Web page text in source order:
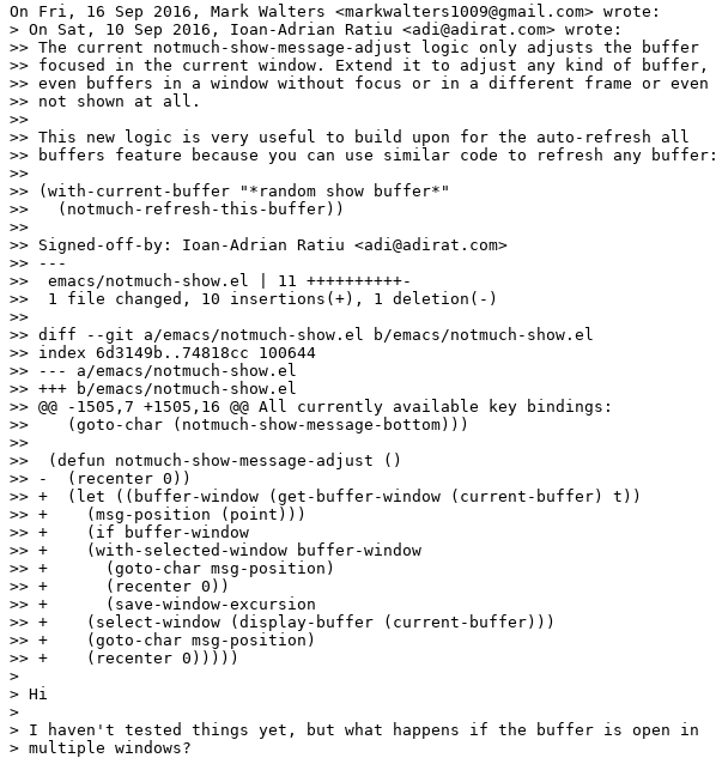
On Fri, 16 Sep 2016, Mark Walters <markwalters1009@gmail.com> wrote:
> On Sat, 10 Sep 2016, Ioan-Adrian Ratiu <adi@adirat.com> wrote:
>> The current notmuch-show-message-adjust logic only adjusts the buffer
>> focused in the current window. Extend it to adjust any kind of buffer,
>> even buffers in a window without focus or in a different frame or even
>> not shown at all.
>>
>> This new logic is very useful to build upon for the auto-refresh all
>> buffers feature because you can use similar code to refresh any buffer:
>>
>> (with-current-buffer "*random show buffer*"
>>   (notmuch-refresh-this-buffer))
>>
>> Signed-off-by: Ioan-Adrian Ratiu <adi@adirat.com>
>> ---
>>  emacs/notmuch-show.el | 11 ++++++++++-
>>  1 file changed, 10 insertions(+), 1 deletion(-)
>>
>> diff --git a/emacs/notmuch-show.el b/emacs/notmuch-show.el
>> index 6d3149b..74818cc 100644
>> --- a/emacs/notmuch-show.el
>> +++ b/emacs/notmuch-show.el
>> @@ -1505,7 +1505,16 @@ All currently available key bindings:
>>    (goto-char (notmuch-show-message-bottom)))
>>
>>  (defun notmuch-show-message-adjust ()
>> -  (recenter 0))
>> +  (let ((buffer-window (get-buffer-window (current-buffer) t))
>> +	(msg-position (point)))
>> +    (if buffer-window
>> +	(with-selected-window buffer-window
>> +	  (goto-char msg-position)
>> +	  (recenter 0))
>> +      (save-window-excursion
>> +	(select-window (display-buffer (current-buffer)))
>> +	(goto-char msg-position)
>> +	(recenter 0)))))
>
> Hi
>
> I haven't tested things yet, but what happens if the buffer is open in
> multiple windows?